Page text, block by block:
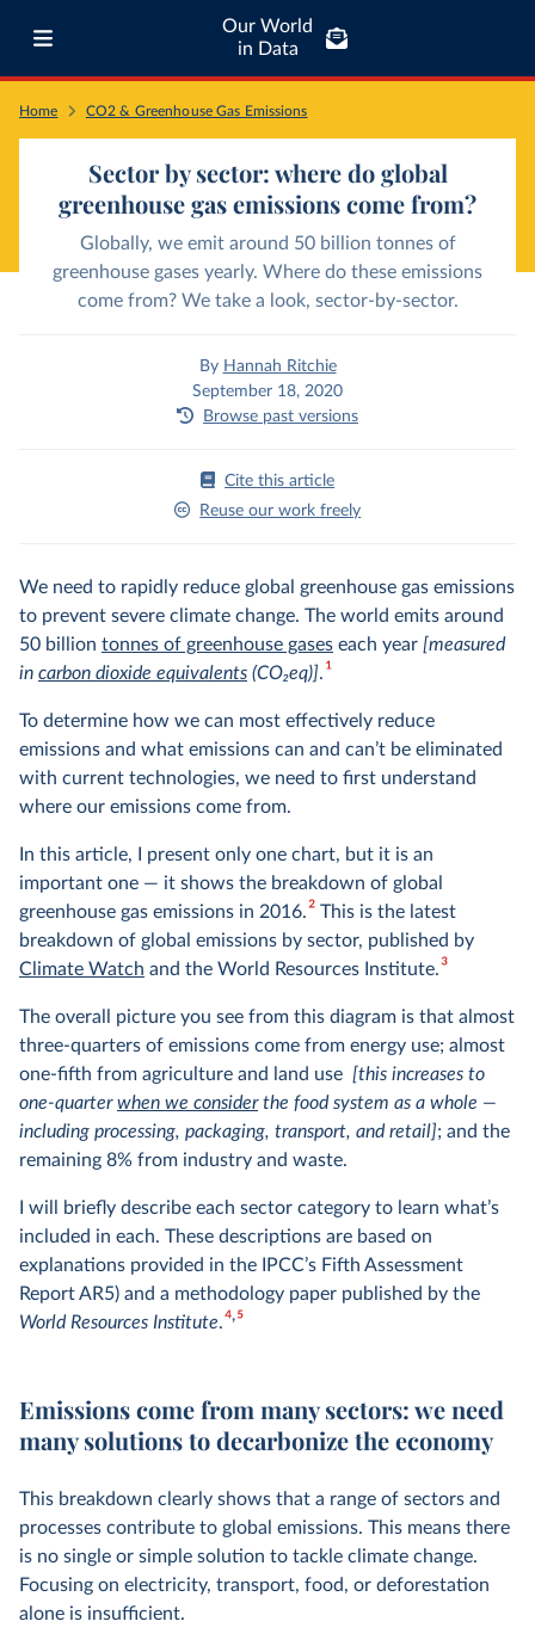
Our World
in Data
Home CO2 & Greenhouse Gas Emissions
Sector by sector: where do global
greenhouse gas emissions come from?
Globally, we emit around 50 billion tonnes of
greenhouse gases yearly. Where do these emissions
come from? We take a look, sector-by-sector.
By Hannah Ritchie
September 18, 2020
Browse past versions
Cite this article
Reuse our work freely
We need to rapidly reduce global greenhouse gas emissions
to prevent severe climate change. The world emits around
50 billion tonnes of greenhouse gases each year [measured
in carbon dioxide equivalents (CO2eq)].1
To determine how we can most effectively reduce
emissions and what emissions can and can’t be eliminated
with current technologies, we need to first understand
where our emissions come from.
In this article, I present only one chart, but it is an
important one — it shows the breakdown of global
greenhouse gas emissions in 2016.2This is the latest
breakdown of global emissions by sector, published by
Climate Watch and the World Resources Institute.3
The overall picture you see from this diagram is that almost
three-quarters of emissions come from energy use; almost
one-fifth from agriculture and land use [this increases to
one-quarterwhen we considerthe food system as a whole —
including processing, packaging, transport, and retail]; and the
remaining 8% from industry and waste.
I will briefly describe each sector category to learn what’s
included in each. These descriptions are based on
explanations provided in the IPCC’s Fifth Assessment
Report AR5) and a methodology paper published by the
World Resources Institute.4 5
Emissions come from many sectors: we need
many solutions to decarbonize the economy
This breakdown clearly shows that a range of sectors and
processes contribute to global emissions. This means there
is no single or simple solution to tackle climate change.
Focusing on electricity, transport, food, or deforestation
alone is insufficient.